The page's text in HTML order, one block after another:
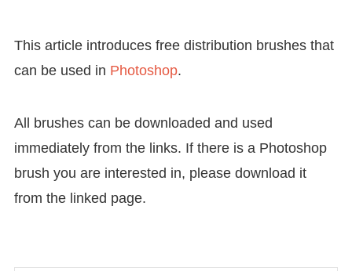
This article introduces free distribution brushes that
can be used in Photoshop.
All brushes can be downloaded and used
immediately from the links. If there is a Photoshop
brush you are interested in, please download it
from the linked page.